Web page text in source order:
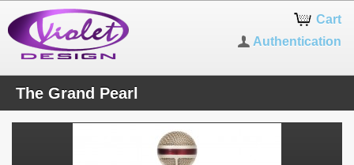
Cart
Authentication
The Grand Pearl